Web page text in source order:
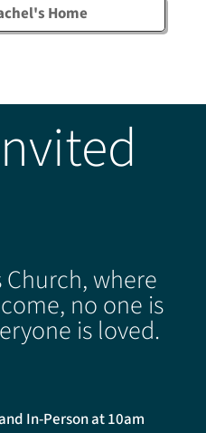
Home
Church, where
no one is
is loved.
In-Person at 10am